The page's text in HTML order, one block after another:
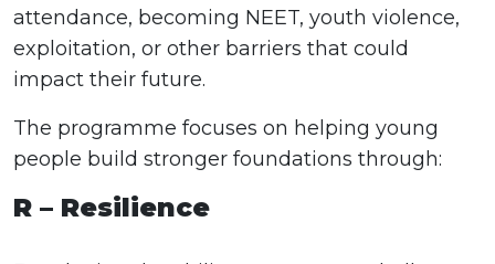
attendance, becoming NEET, youth violence,
exploitation, or other barriers that could
impact their future.
The programme focuses on helping young
people build stronger foundations through:
R – Resilience